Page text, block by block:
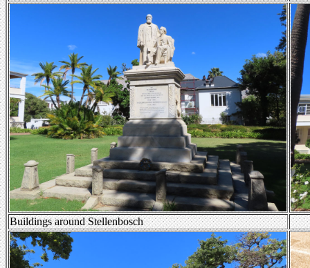
Buildings around Stellenbosch